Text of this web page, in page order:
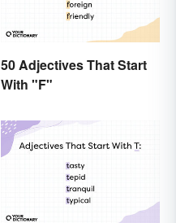
50 Adjectives That Start
With "F"